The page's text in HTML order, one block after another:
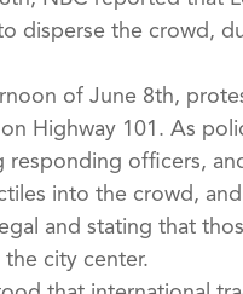
disperse the crowd,
of June 8th,
Highway 101. As
responding officers,
into the crowd,
and stating that
city center.